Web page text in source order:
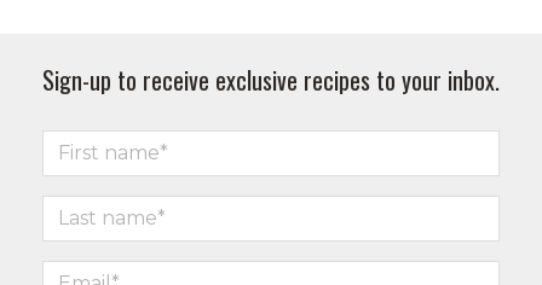
Sign-up to receive exclusive recipes to your inbox.